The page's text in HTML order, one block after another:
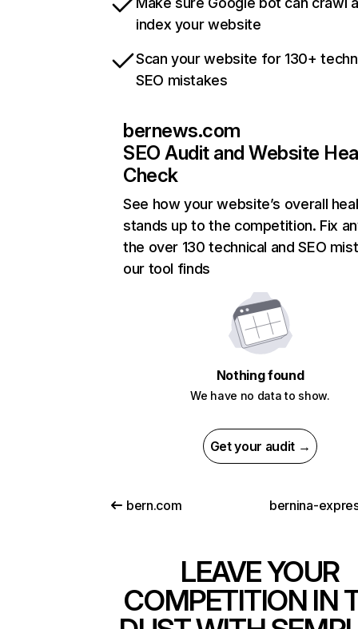
index your website
Scan your website for 130+
SEO mistakes
bernews.com
SEO Audit and Website
Check
See how your website’s overall
stands up to the competition. Fix
the over 130 technical and SEO
our tool finds
Nothing found
We have no data to show.
Get your audit →
bern.com bernina-
LEAVE YOUR
COMPETITION IN